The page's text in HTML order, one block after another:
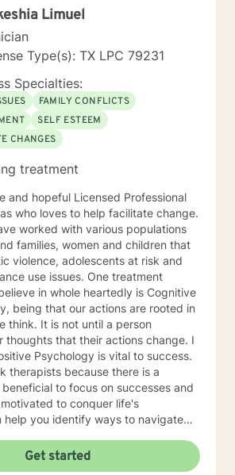
Limuel
Type(s): TX LPC 79231
Specialties:
FAMILY CONFLICTS
SELF ESTEEM
CHANGES
treatment
and hopeful Licensed Professional
who loves to help facilitate change.
worked with various populations
families, women and children that
violence, adolescents at risk and
use issues. One treatment
in whole heartedly is Cognitive
being that our actions are rooted in
think. It is not until a person
thoughts that their actions change. I
Psychology is vital to success.
therapists because there is a
to focus on successes and
to conquer life's
help you identify ways to navigate
services are those who meet the
Get started